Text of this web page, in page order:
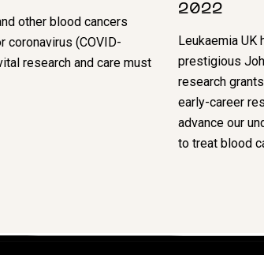
other blood cancers
coronavirus (COVID-
research and care must
2022
Leukaemia UK
prestigious
research
early-career
advance our
to treat blood